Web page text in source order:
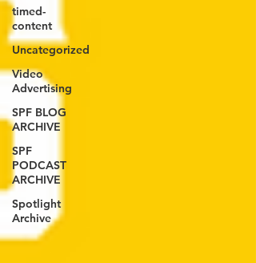
timed-
content
Uncategorized
Video
Advertising
SPF BLOG
ARCHIVE
SPF
PODCAST
ARCHIVE
Spotlight
Archive